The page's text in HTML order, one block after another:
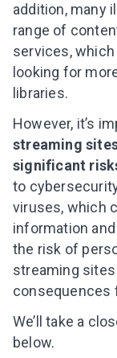
addition, many
range of
services,
looking for
libraries.
However, it’s
streaming
significant
to
viruses, which
information
the risk of
streaming
consequences
We’ll take a
below.